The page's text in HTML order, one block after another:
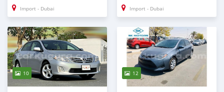
Import - Dubai Import - Dubai
10 12